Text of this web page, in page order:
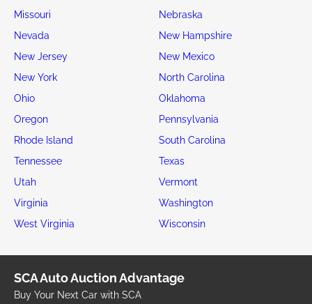
Missouri
Nebraska
Nevada
New Hampshire
New Jersey
New Mexico
New York
North Carolina
Ohio
Oklahoma
Oregon
Pennsylvania
Rhode Island
South Carolina
Tennessee
Texas
Utah
Vermont
Virginia
Washington
West Virginia
Wisconsin
SCA Auto Auction Advantage
Buy Your Next Car with SCA